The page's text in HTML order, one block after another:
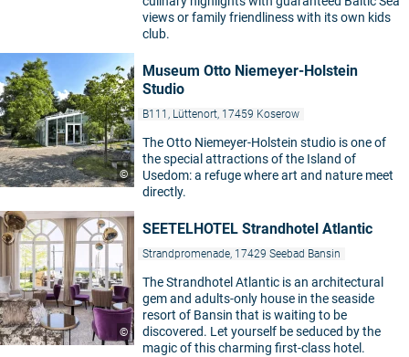
views or family friendliness with its own kids
club.
©
Museum Otto Niemeyer-Holstein
Studio
B111, Lüttenort, 17459 Koserow
The Otto Niemeyer-Holstein studio is one of
the special attractions of the Island of
Usedom: a refuge where art and nature meet
directly.
©
SEETELHOTEL Strandhotel Atlantic
Strandpromenade, 17429 Seebad Bansin
The Strandhotel Atlantic is an architectural
gem and adults-only house in the seaside
resort of Bansin that is waiting to be
discovered. Let yourself be seduced by the
magic of this charming first-class hotel.